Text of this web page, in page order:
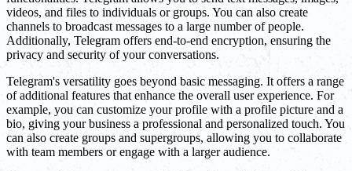
videos, and files to individuals or groups. You can also create
channels to broadcast messages to a large number of people.
Additionally, Telegram offers end-to-end encryption, ensuring the
privacy and security of your conversations.
Telegram's versatility goes beyond basic messaging. It offers a range
of additional features that enhance the overall user experience. For
example, you can customize your profile with a profile picture and a
bio, giving your business a professional and personalized touch. You
can also create groups and supergroups, allowing you to collaborate
with team members or engage with a larger audience.